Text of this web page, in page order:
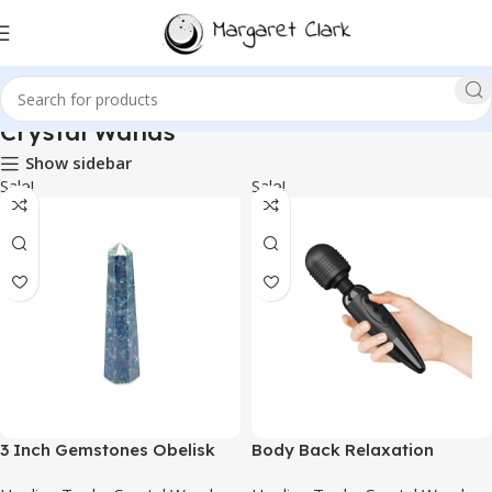
Crystal Wands
Show sidebar
Sale!
3 Inch Gemstones Obelisk
Sale!
Body Back Relaxation